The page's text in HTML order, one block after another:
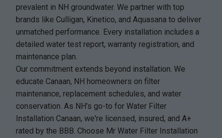
prevalent in NH groundwater. We partner with top
brands like Culligan, Kinetico, and Aquasana to deliver
unmatched performance. Every installation includes a
detailed water test report, warranty registration, and
maintenance plan.
Our commitment extends beyond installation. We
educate Canaan, NH homeowners on filter
maintenance, replacement schedules, and water
conservation. As NH's go-to for Water Filter
Installation Canaan, we're licensed, insured, and A+
rated by the BBB. Choose Mr Water Filter Installation